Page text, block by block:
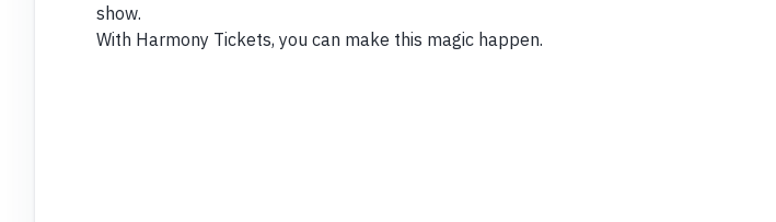
show.
With Harmony Tickets, you can make this magic happen.